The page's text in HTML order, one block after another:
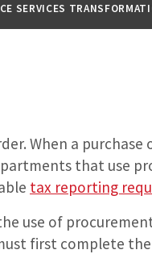
SERVICES
When a
that use
tax reporting
use of
first complete the